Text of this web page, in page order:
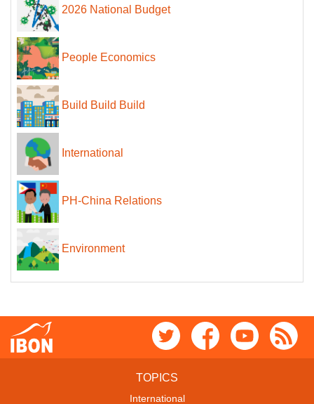
2026 National Budget
People Economics
Build Build Build
International
PH-China Relations
Environment
TOPICS
International